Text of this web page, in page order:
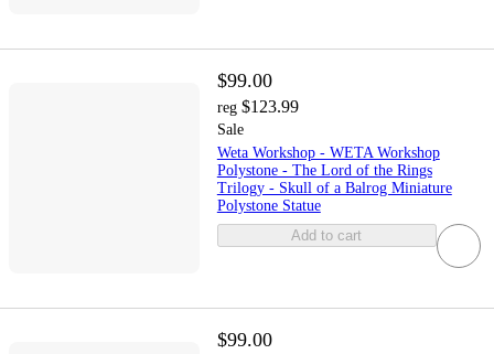
$99.00
reg $123.99
Sale
Weta Workshop - WETA Workshop
Polystone - The Lord of the Rings
Trilogy - Skull of a Balrog Miniature
Polystone Statue
Add to cart
$99.00